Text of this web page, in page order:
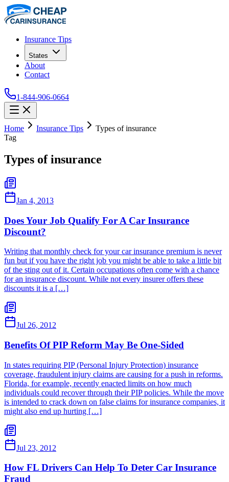
Insurance Tips
States
About
Contact
1-844-906-0664
Home Insurance Tips
Types of insurance
Tag
Types of insurance
Jan 4, 2013
Does Your Job Qualify For A Car Insurance
Discount?
Writing that monthly check for your car insurance premium is never
fun but if you have the right job you might be able to take a little bit
of the sting out of it. Certain occupations often come with a chance
for an insurance discount. While not every insurer offers these
discounts it is a […]
Jul 26, 2012
Benefits Of PIP Reform May Be One-Sided
In states requiring PIP (Personal Injury Protection) insurance
coverage, fraudulent injury claims are causing for a push in reforms.
Florida, for example, recently enacted limits on how much
individuals could recover through their PIP policies. While the move
is intended to crack down on false claims for insurance companies, it
might also end up hurting […]
Jul 23, 2012
How FL Drivers Can Help To Deter Car Insurance
Fraud